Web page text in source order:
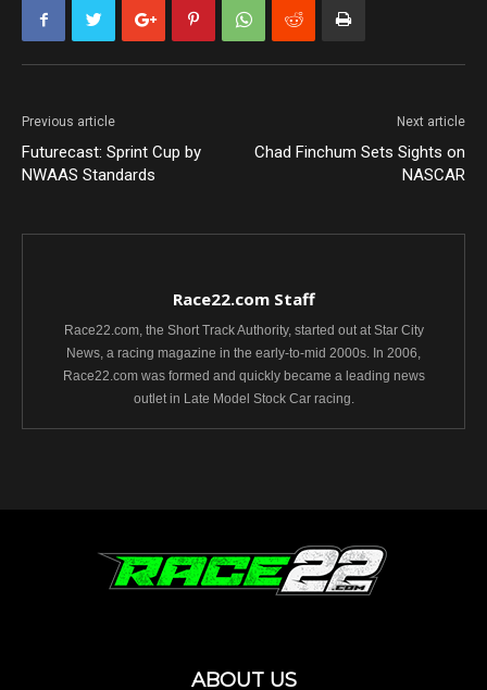
Previous article
Futurecast: Sprint Cup by
NWAAS Standards
Next article
Chad Finchum Sets Sights on
NASCAR
Race22.com Staff
Race22.com, the Short Track Authority, started out at Star City
News, a racing magazine in the early-to-mid 2000s. In 2006,
Race22.com was formed and quickly became a leading news
outlet in Late Model Stock Car racing.
ABOUT US